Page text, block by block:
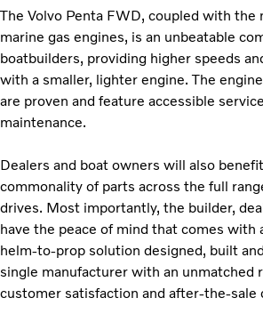
The Volvo Penta FWD, coupled with the
marine gas engines, is an unbeatable
boatbuilders, providing higher speeds
with a smaller, lighter engine. The
are proven and feature accessible
maintenance.
Dealers and boat owners will also
commonality of parts across the full
drives. Most importantly, the builder,
have the peace of mind that comes with
helm-to-prop solution designed, built
single manufacturer with an unmatched
customer satisfaction and after-the-sale